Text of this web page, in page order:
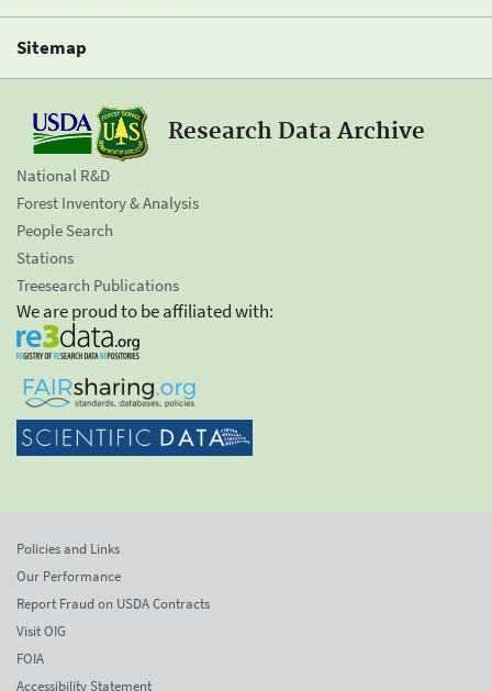
Sitemap
Research Data Archive
National R&D
Forest Inventory & Analysis
People Search
Stations
Treesearch Publications
We are proud to be affiliated with:
Policies and Links
Our Performance
Report Fraud on USDA Contracts
Visit OIG
FOIA
Accessibility Statement